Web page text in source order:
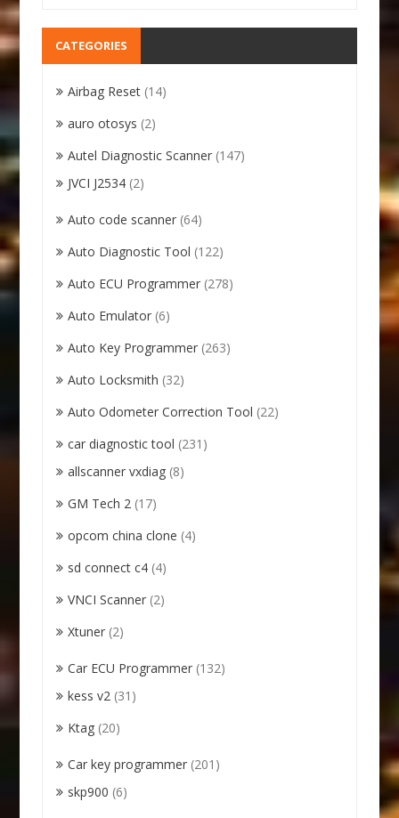
CATEGORIES
Airbag Reset (14)
auro otosys (2)
Autel Diagnostic Scanner (147)
JVCI J2534 (2)
Auto code scanner (64)
Auto Diagnostic Tool (122)
Auto ECU Programmer (278)
Auto Emulator (6)
Auto Key Programmer (263)
Auto Locksmith (32)
Auto Odometer Correction Tool (22)
car diagnostic tool (231)
allscanner vxdiag (8)
GM Tech 2 (17)
opcom china clone (4)
sd connect c4 (4)
VNCI Scanner (2)
Xtuner (2)
Car ECU Programmer (132)
kess v2 (31)
Ktag (20)
Car key programmer (201)
skp900 (6)